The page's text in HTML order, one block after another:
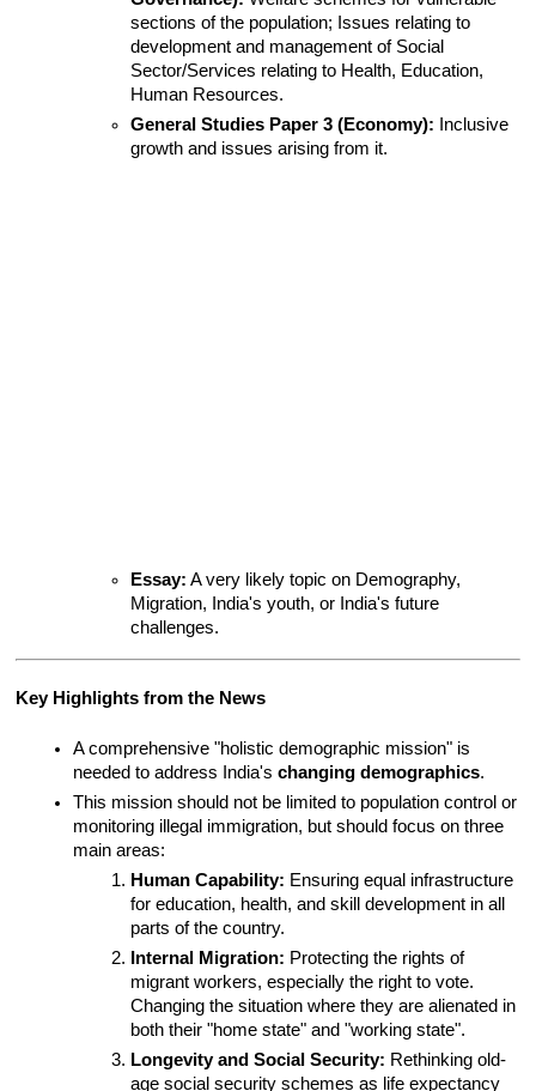
sections of the population; Issues relating to
development and management of Social
Sector/Services relating to Health, Education,
Human Resources.
General Studies Paper 3 (Economy): Inclusive
growth and issues arising from it.
Essay: A very likely topic on Demography,
Migration, India's youth, or India's future
challenges.
Key Highlights from the News
A comprehensive "holistic demographic mission" is
needed to address India's changing demographics.
This mission should not be limited to population control or
monitoring illegal immigration, but should focus on three
main areas:
Human Capability: Ensuring equal infrastructure
for education, health, and skill development in all
parts of the country.
Internal Migration: Protecting the rights of
migrant workers, especially the right to vote.
Changing the situation where they are alienated in
both their "home state" and "working state".
Longevity and Social Security: Rethinking old-
age social security schemes as life expectancy